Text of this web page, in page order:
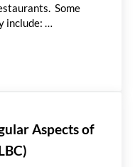
Some
…
Bungalow in Belmont Shore,
Aspects of